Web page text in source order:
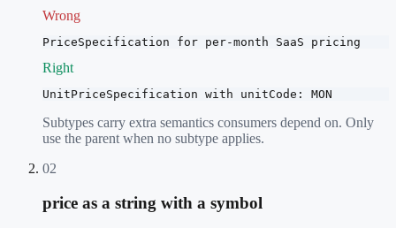
Wrong
PriceSpecification for per-month SaaS pricing
Right
UnitPriceSpecification with unitCode: MON
Subtypes carry extra semantics consumers depend on. Only
use the parent when no subtype applies.
02
price as a string with a symbol